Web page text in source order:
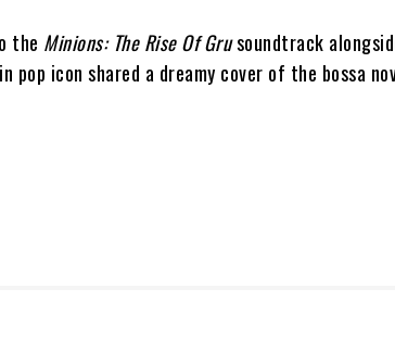
the Minions: The Rise Of Grusoundtrack
icon shared a dreamy cover of the bossa